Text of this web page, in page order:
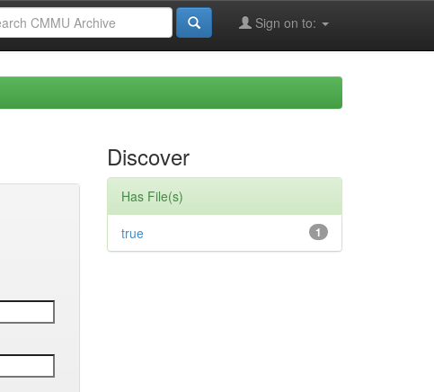
Sign on to:
Discover
Has File(s)
1
true